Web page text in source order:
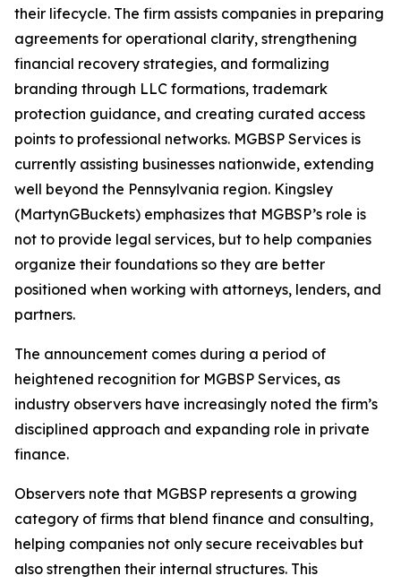
their lifecycle. The firm assists companies in preparing
agreements for operational clarity, strengthening
financial recovery strategies, and formalizing
branding through LLC formations, trademark
protection guidance, and creating curated access
points to professional networks. MGBSP Services is
currently assisting businesses nationwide, extending
well beyond the Pennsylvania region. Kingsley
(MartynGBuckets) emphasizes that MGBSP’s role is
not to provide legal services, but to help companies
organize their foundations so they are better
positioned when working with attorneys, lenders, and
partners.
The announcement comes during a period of
heightened recognition for MGBSP Services, as
industry observers have increasingly noted the firm’s
disciplined approach and expanding role in private
finance.
Observers note that MGBSP represents a growing
category of firms that blend finance and consulting,
helping companies not only secure receivables but
also strengthen their internal structures. This